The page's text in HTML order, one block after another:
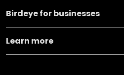
Birdeye for businesses
Learn more